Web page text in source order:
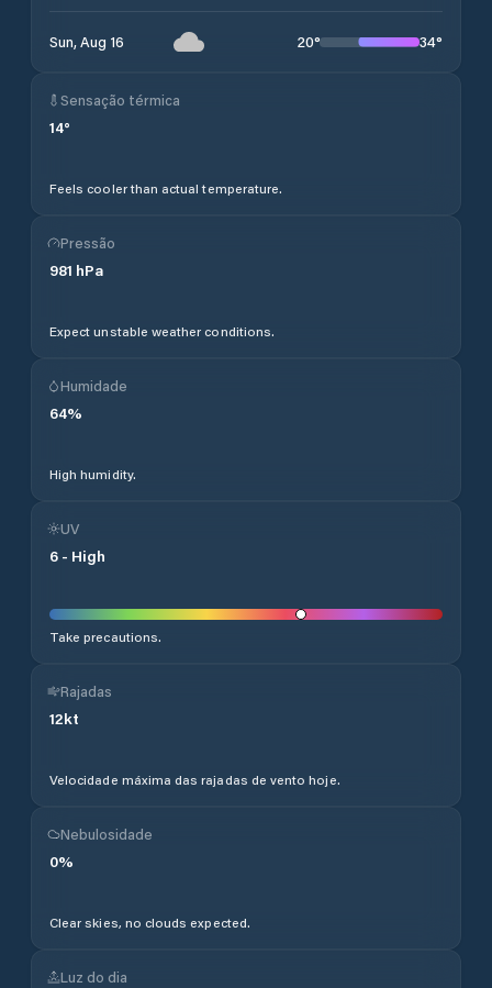
Sun, Aug 16 20° 34°
Sensação térmica
14°
Feels cooler than actual temperature.
Pressão
981 hPa
Expect unstable weather conditions.
Humidade
64%
High humidity.
UV
6 - High
Take precautions.
Rajadas
12kt
Velocidade máxima das rajadas de vento hoje.
Nebulosidade
0%
Clear skies, no clouds expected.
Luz do dia